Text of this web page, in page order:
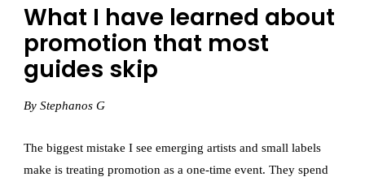
What I have learned about
promotion that most
guides skip
By Stephanos G
The biggest mistake I see emerging artists and small labels
make is treating promotion as a one-time event. They spend